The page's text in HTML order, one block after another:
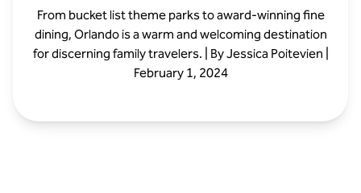
From bucket list theme parks to award-winning fine
dining, Orlando is a warm and welcoming destination
for discerning family travelers. | By Jessica Poitevien |
February 1, 2024